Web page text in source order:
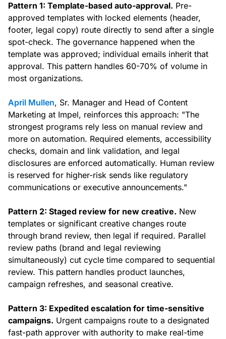
Pattern 1: Template-based auto-approval. Pre-
approved templates with locked elements (header,
footer, legal copy) route directly to send after a single
spot-check. The governance happened when the
template was approved; individual emails inherit that
approval. This pattern handles 60-70% of volume in
most organizations.
April Mullen, Sr. Manager and Head of Content
Marketing at Impel, reinforces this approach: "The
strongest programs rely less on manual review and
more on automation. Required elements, accessibility
checks, domain and link validation, and legal
disclosures are enforced automatically. Human review
is reserved for higher-risk sends like regulatory
communications or executive announcements."
Pattern 2: Staged review for new creative. New
templates or significant creative changes route
through brand review, then legal if required. Parallel
review paths (brand and legal reviewing
simultaneously) cut cycle time compared to sequential
review. This pattern handles product launches,
campaign refreshes, and seasonal creative.
Pattern 3: Expedited escalation for time-sensitive
campaigns. Urgent campaigns route to a designated
fast-path approver with authority to make real-time